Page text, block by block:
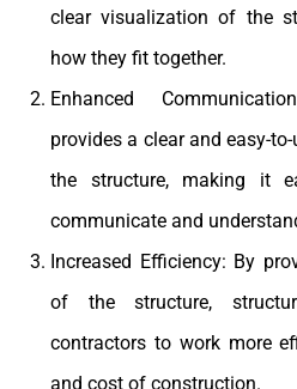
clear visualization of the
how they fit together.
Enhanced
provides a clear and easy-
the structure, making it
communicate and
Increased Efficiency: By
of the structure,
contractors to work more
and cost of construction.